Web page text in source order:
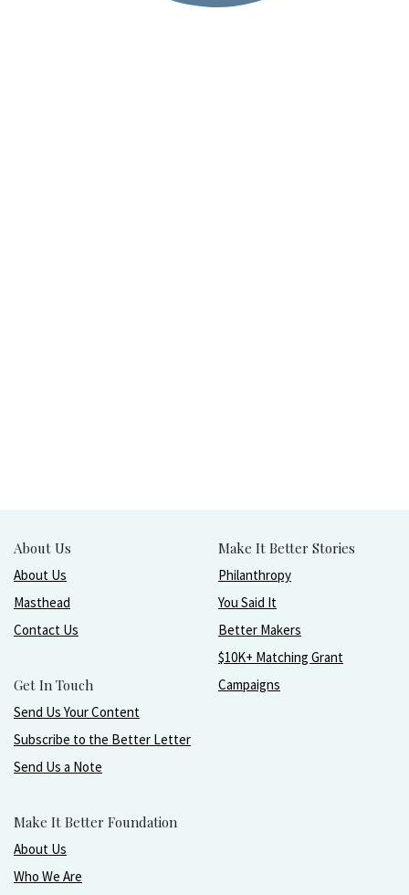
About Us
About Us
Masthead
Contact Us
Get In Touch
Send Us Your Content
Subscribe to the Better Letter
Send Us a Note
Make It Better Foundation
About Us
Who We Are
Make It Better Stories
Philanthropy
You Said It
Better Makers
$10K+ Matching Grant
Campaigns